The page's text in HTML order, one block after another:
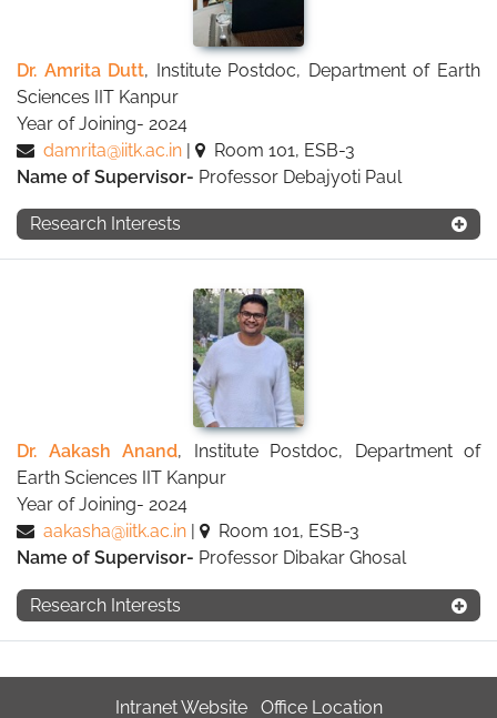
Dr. Amrita Dutt, Institute Postdoc, Department of Earth
Sciences IIT Kanpur
Year of Joining- 2024
damrita@iitk.ac.in |
Room 101, ESB-3
Name of Supervisor- Professor Debajyoti Paul
Research Interests
Dr. Aakash Anand, Institute Postdoc, Department of
Earth Sciences IIT Kanpur
Year of Joining- 2024
aakasha@iitk.ac.in
Room 101, ESB-3
Name of Supervisor- Professor Dibakar Ghosal
Research Interests
Intranet Website Office Location